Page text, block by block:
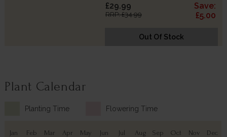
£29.99
RRP: £34.99
Save:
£5.00
Out Of Stock
Plant Calendar
Planting Time Flowering Time
Jan Feb Mar Apr May Jun Jul Aug Sep Oct Nov Dec